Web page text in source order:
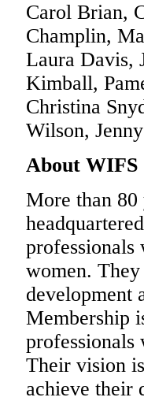
Carol Brian,
Champlin,
Laura Davis,
Kimball,
Christina
Wilson,
About WIFS
More than 80
professionals
women.
development
Membership
professionals
Their vision
achieve their